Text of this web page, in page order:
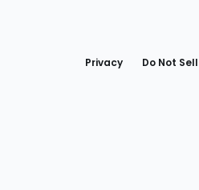
Privacy Do Not Sell